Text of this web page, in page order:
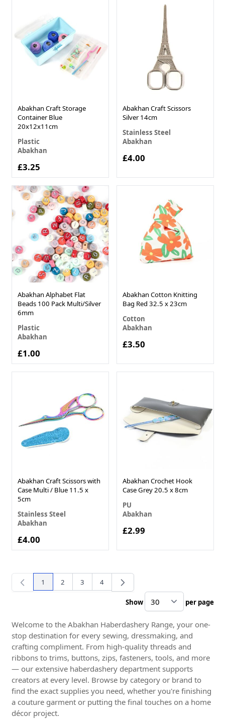
Abakhan Craft Storage
Container Blue
20x12x11cm
Plastic
Abakhan
£3.25
Abakhan Craft Scissors
Silver 14cm
Stainless Steel
Abakhan
£4.00
Abakhan Alphabet Flat
Beads 100 Pack Multi/Silver
6mm
Plastic
Abakhan
£1.00
Abakhan Cotton Knitting
Bag Red 32.5 x 23cm
Cotton
Abakhan
£3.50
Abakhan Craft Scissors with
Case Multi / Blue 11.5 x
5cm
Stainless Steel
Abakhan
£4.00
Abakhan Crochet Hook
Case Grey 20.5 x 8cm
PU
Abakhan
£2.99
You're currently reading page
1 Page
2 Page
3 Page
4
Show per page
Welcome to the Abakhan Haberdashery Range, your one-
stop destination for every sewing, dressmaking, and
crafting compliment. From high-quality threads and
ribbons to trims, buttons, zips, fasteners, tools, and more
— our extensive haberdashery department supports
creators at every level. Browse by category or brand to
find the exact supplies you need, whether you're finishing
a couture garment or putting the final touches on a home
décor project.